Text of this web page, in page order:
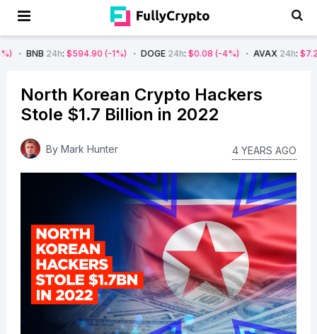
: $594.90 (-1%) DOGE24h : $0.08 (-4%) AVAX24h : $7.22 (-7%)
North Korean Crypto Hackers
Stole $1.7 Billion in 2022
By Mark Hunter 4 YEARS AGO